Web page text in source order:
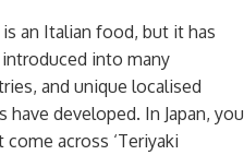
is an Italian food, but it has
into many
and unique localised
have developed. In Japan, you
come across ‘Teriyaki